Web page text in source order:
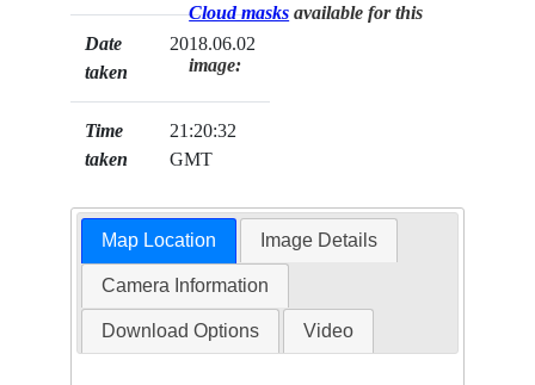
Date
taken
2018.06.02
Time
taken
21:20:32
GMT
Cloud masks available for this
image:
Map Location Image Details
Camera Information
Download Options Video